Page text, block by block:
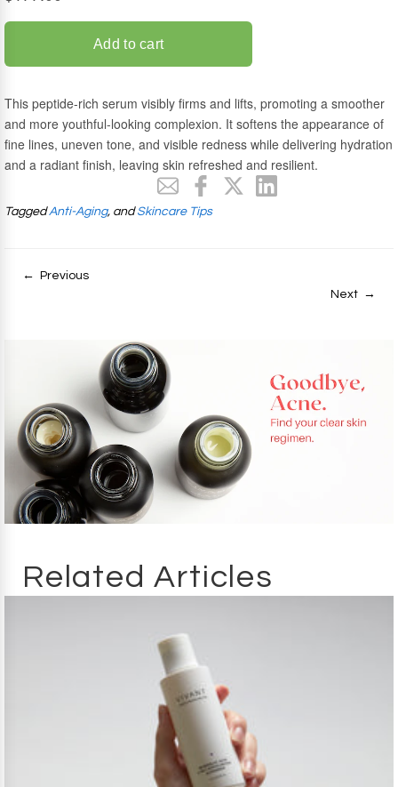
TaggedAnti-Aging, andSkincare Tips
← Previous
Next →
Related Articles